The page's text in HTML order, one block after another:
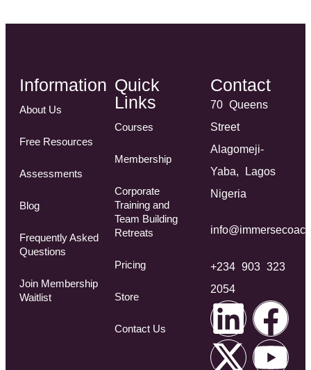
Information
About Us
Free Resources
Assessments
Blog
Frequently Asked
Questions​
Join Membership
Waitlist
Quick
Links
Courses
Membership
Corporate
Training and
Team Building
Retreats
Pricing
Store
Contact Us
Contact
70 Queens
Street
Alagomeji-
Yaba, Lagos
Nigeria
+234 903 323
2054